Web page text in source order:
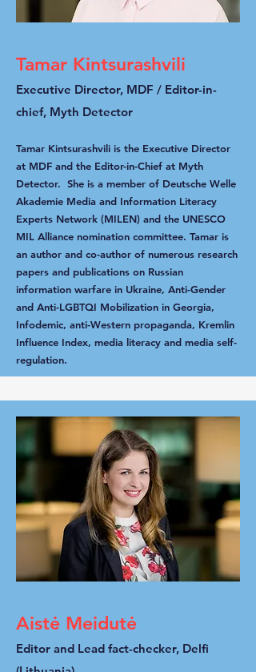
Tamar Kintsurashvili
Executive Director, MDF / Editor-in-
chief, Myth Detector
Tamar Kintsurashvili is the Executive Director
at MDF and the Editor-in-Chief at Myth
Detector. She is a member of Deutsche Welle
Akademie Media and Information Literacy
Experts Network (MILEN) and the UNESCO
MIL Alliance nomination committee. Tamar is
an author and co-author of numerous research
papers and publications on Russian
information warfare in Ukraine, Anti-Gender
and Anti-LGBTQI Mobilization in Georgia,
Infodemic, anti-Western propaganda, Kremlin
Influence Index, media literacy and media self-
regulation.
Aistė Meidutė
Editor and Lead fact-checker, Delfi